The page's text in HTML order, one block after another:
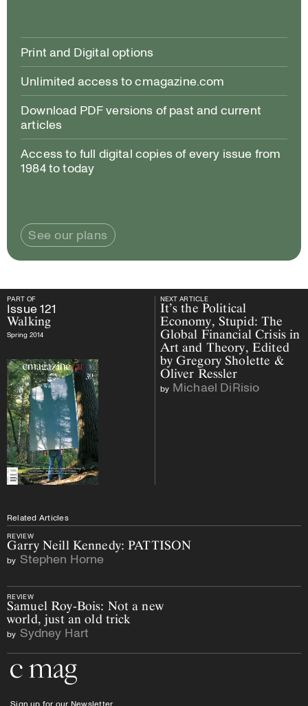
Print and Digital options
Unlimited access to cmagazine.com
Download PDF versions of past and current
articles
Access to full digital copies of every issue from
1984 to today
See our plans
PART OF NEXT ARTICLE
PART OF
Issue121
Walking
Spring 2014
NEXT ARTICLE
It’s the Political
Economy, Stupid: The
Global Financial Crisis in
Art and Theory, Edited
by Gregory Sholette &
Oliver Ressler
by Michael DiRisio
Related Articles
REVIEW
Garry Neill Kennedy: PATTISON
by Stephen Horne
REVIEW
Samuel Roy-Bois: Not a new
world, just an old trick
by Sydney Hart
Sign up for our Newsletter